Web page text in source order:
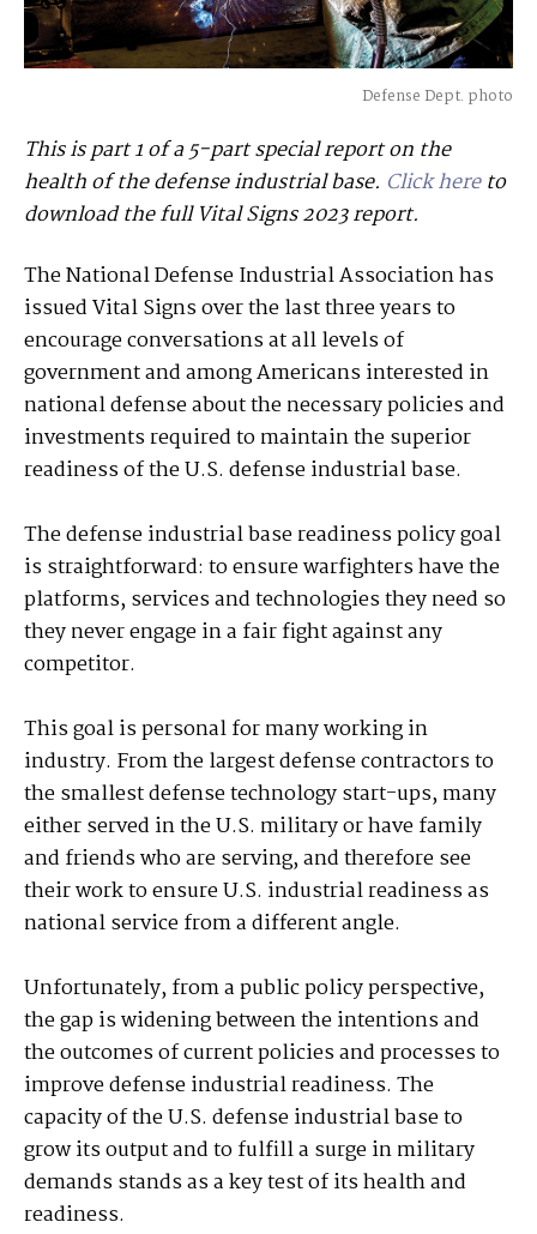
Defense Dept. photo
This is part 1 of a 5-part special report on the
health of the defense industrial base. Click hereto
download the full Vital Signs 2023 report.
The National Defense Industrial Association has
issued Vital Signs over the last three years to
encourage conversations at all levels of
government and among Americans interested in
national defense about the necessary policies and
investments required to maintain the superior
readiness of the U.S. defense industrial base.
The defense industrial base readiness policy goal
is straightforward: to ensure warfighters have the
platforms, services and technologies they need so
they never engage in a fair fight against any
competitor.
This goal is personal for many working in
industry. From the largest defense contractors to
the smallest defense technology start-ups, many
either served in the U.S. military or have family
and friends who are serving, and therefore see
their work to ensure U.S. industrial readiness as
national service from a different angle.
Unfortunately, from a public policy perspective,
the gap is widening between the intentions and
the outcomes of current policies and processes to
improve defense industrial readiness. The
capacity of the U.S. defense industrial base to
grow its output and to fulfill a surge in military
demands stands as a key test of its health and
readiness.